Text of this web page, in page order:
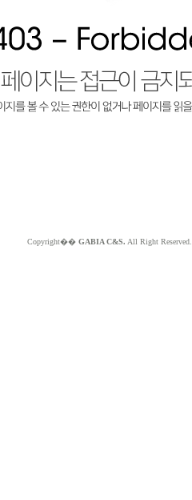
Copyright�� GABIA C&S. All Right Reserved.